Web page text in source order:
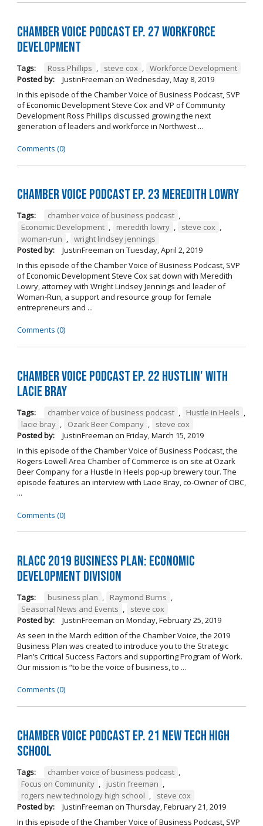
Chamber Voice Podcast Ep. 27 Workforce
Development
Tags: Ross Phillips , steve cox , Workforce Development
Posted by:
JustinFreeman on Wednesday, May 8, 2019
In this episode of the Chamber Voice of Business Podcast, SVP
of Economic Development Steve Cox and VP of Community
Development Ross Phillips discussed growing the next
generation of leaders and workforce in Northwest ...
Comments (0)
Chamber Voice Podcast Ep. 23 Meredith Lowry
Tags: chamber voice of business podcast ,
Economic Development , meredith lowry , steve cox ,
woman-run , wright lindsey jennings
Posted by:
JustinFreeman on Tuesday, April 2, 2019
In this episode of the Chamber Voice of Business Podcast, SVP
of Economic Development Steve Cox sat down with Meredith
Lowry, attorney with Wright Lindsey Jennings and leader of
Woman-Run, a support and resource group for female
entrepreneurs and ...
Comments (0)
Chamber Voice Podcast Ep. 22 Hustlin' with
Lacie Bray
Tags: chamber voice of business podcast , Hustle in Heels ,
lacie bray , Ozark Beer Company ,
steve cox
Posted by:
JustinFreeman on Friday, March 15, 2019
In this episode of the Chamber Voice of Business Podcast, the
Rogers-Lowell Area Chamber of Commerce is on site at Ozark
Beer Company for a Hustle In Heels pop-up brewery tour. The
episode features an interview with Lacie Bray, co-Owner of OBC,
...
Comments (0)
RLACC 2019 Business Plan: Economic
Development Division
Tags: business plan , Raymond Burns ,
Seasonal News and Events ,
steve cox
Posted by:
JustinFreeman on Monday, February 25, 2019
As seen in the March edition of the Chamber Voice, the 2019
Business Plan was created to introduce you to the Strategic
Plan’s Critical Success Factors and supporting Program of Work.
Our mission is “to be the voice of business, to ...
Comments (0)
Chamber Voice Podcast Ep. 21 New Tech High
School
Tags: chamber voice of business podcast ,
Focus on Community , justin freeman ,
rogers new technology high school ,
steve cox
Posted by:
JustinFreeman on Thursday, February 21, 2019
In this episode of the Chamber Voice of Business Podcast, SVP